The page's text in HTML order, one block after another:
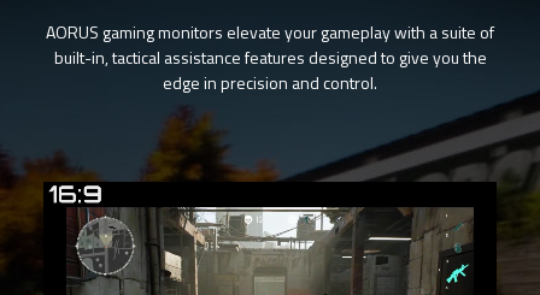
AORUS gaming monitors elevate your gameplay with a suite of
built-in, tactical assistance features designed to give you the
edge in precision and control.